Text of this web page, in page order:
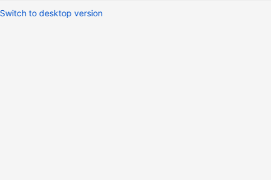
Switch to desktop version